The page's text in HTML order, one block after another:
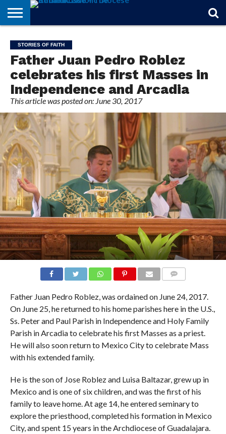
OF
FAITH
FROM
THE
BISHOP
THEOLOGY
101
MARRIAGE
MATTERS
IN
MEMORIAM
OFFICIALS
FINA A
PARISH
EVENTS
INDIVIDUAL
SUBSCRIPTIONS
STORIES OF FAITH
Father Juan Pedro Roblez
celebrates his first Masses in
Independence and Arcadia
This article was posted on: June 30, 2017
Father Juan Pedro Roblez, was ordained on June 24, 2017.
On June 25, he returned to his home parishes here in the U.S.,
Ss. Peter and Paul Parish in Independence and Holy Family
Parish in Arcadia to celebrate his first Masses as a priest.
He will also soon return to Mexico City to celebrate Mass
with his extended family.
He is the son of Jose Roblez and Luisa Baltazar, grew up in
Mexico and is one of six children, and was the first of his
family to leave home. At age 14, he entered seminary to
explore the priesthood, completed his formation in Mexico
City, and spent 15 years in the Archdiocese of Guadalajara.